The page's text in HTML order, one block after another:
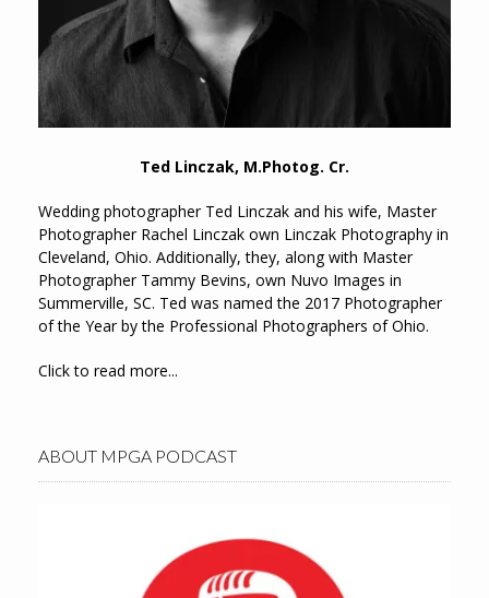
Ted Linczak, M.Photog. Cr.
Wedding photographer Ted Linczak and his wife, Master
Photographer Rachel Linczak own Linczak Photography in
Cleveland, Ohio. Additionally, they, along with Master
Photographer Tammy Bevins, own Nuvo Images in
Summerville, SC. Ted was named the 2017 Photographer
of the Year by the Professional Photographers of Ohio.
Click to read more...
ABOUT MPGA PODCAST